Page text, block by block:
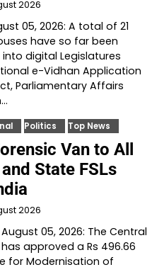
2026
05, 2026: A total of 21
have so far been
digital Legislatures
e-Vidhan Application
Parliamentary Affairs
Politics Top News
Van to All
State FSLs
2026
05, 2026: The Central
approved a Rs 496.66
for Modernisation of